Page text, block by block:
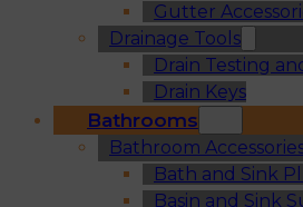
Gutter
Drainage Tools
Drain Testing
Drain Keys
Bathrooms
Bathroom
Bath and Sink
Basin and Sink